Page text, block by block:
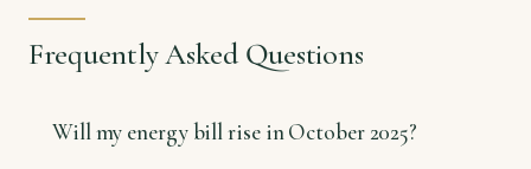
Frequently Asked Questions
Will my energy bill rise in October 2025?